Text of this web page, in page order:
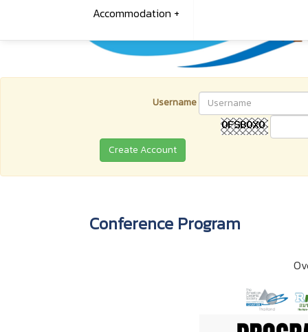
Accommodation
Username
Create Account
Conference Program